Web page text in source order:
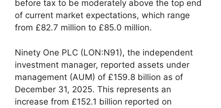
before tax to be moderately above the top end
of current market expectations, which range
from £82.7 million to £85.0 million.
Ninety One PLC (LON:N91), the independent
investment manager, reported assets under
management (AUM) of £159.8 billion as of
December 31, 2025. This represents an
increase from £152.1 billion reported on